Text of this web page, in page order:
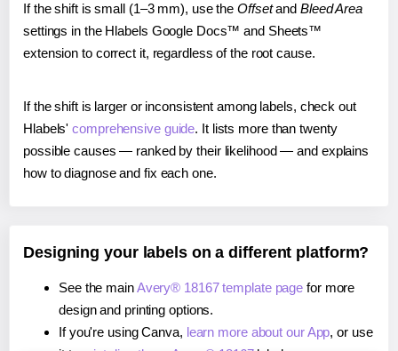
If the shift is small (1–3 mm), use the Offsetand Bleed Area
settings in the Hlabels Google Docs™ and Sheets™
extension to correct it, regardless of the root cause.
If the shift is larger or inconsistent among labels, check out
Hlabels'comprehensive guide. It lists more than twenty
possible causes — ranked by their likelihood — and explains
how to diagnose and fix each one.
Designing your labels on a different platform?
See the mainAvery® 18167 template page for more
design and printing options.
If you're using Canva, learn more about our App, or use